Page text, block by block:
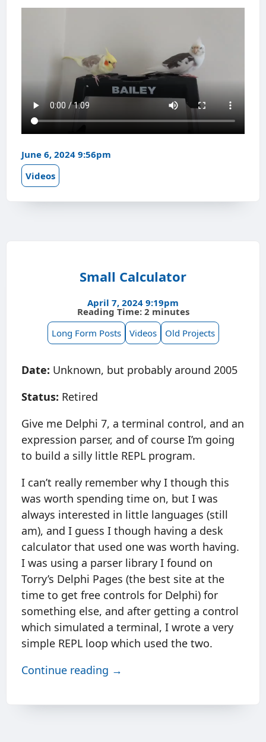
June 6, 2024 9:56pm
Videos
Small Calculator
April 7, 2024 9:19pm
Reading Time: 2 minutes
Long Form Posts
Videos Old Projects
Date: Unknown, but probably around 2005
Status: Retired
Give me Delphi 7, a terminal control, and an
expression parser, and of course I’m going
to build a silly little REPL program.
I can’t really remember why I though this
was worth spending time on, but I was
always interested in little languages (still
am), and I guess I though having a desk
calculator that used one was worth having.
I was using a parser library I found on
Torry’s Delphi Pages (the best site at the
time to get free controls for Delphi) for
something else, and after getting a control
which simulated a terminal, I wrote a very
simple REPL loop which used the two.
Continue reading →